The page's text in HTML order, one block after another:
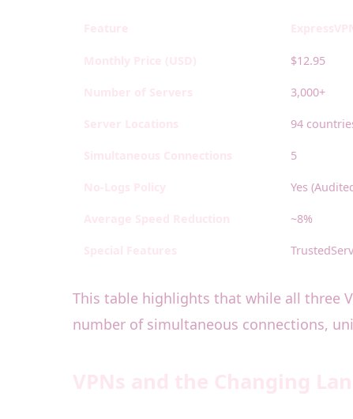
$12.95
3,000+
94
5
Yes
~8%
This table highlights that while all three
number of simultaneous connections,